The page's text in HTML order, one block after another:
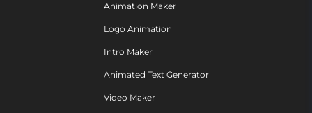
Animation Maker
Logo Animation
Intro Maker
Animated Text Generator
Video Maker